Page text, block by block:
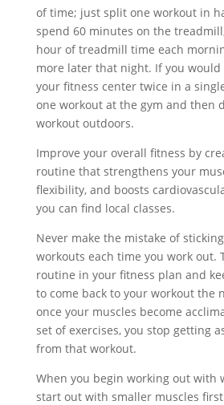
of time; just split one workout in
spend 60 minutes on the
hour of treadmill time each
more later that night. If you
your fitness center twice in a
one workout at the gym and then
workout outdoors.
Improve your overall fitness by
routine that strengthens your
flexibility, and boosts
you can find local classes.
Never make the mistake of
workouts each time you work out.
routine in your fitness plan and
to come back to your workout the
once your muscles become
set of exercises, you stop getting
from that workout.
When you begin working out with
start out with smaller muscles